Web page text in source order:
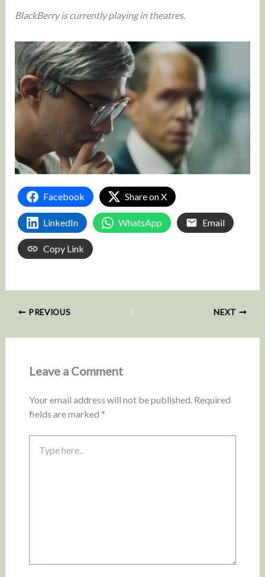
BlackBerry is currently playing in theatres.
Facebook Share on X
LinkedIn WhatsApp Email
Copy Link
PREVIOUS NEXT
Leave a Comment
Your email address will not be published. Required
fields are marked *
here..